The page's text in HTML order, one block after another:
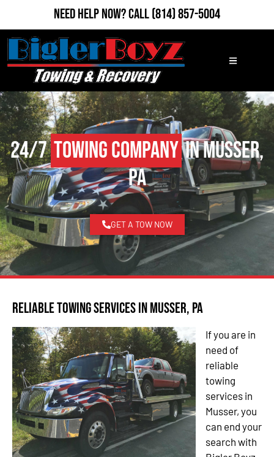
Need Help Now?Call(814) 857-5004
24/7Towing Companyin Musser,
PA
GET A TOW NOW
Reliable Towing Services in Musser, PA
If you are in
need of
reliable
towing
services in
Musser, you
can end your
search with